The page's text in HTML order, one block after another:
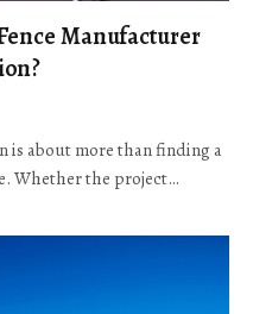
Manufacturer
is about more than finding a
Whether the project…